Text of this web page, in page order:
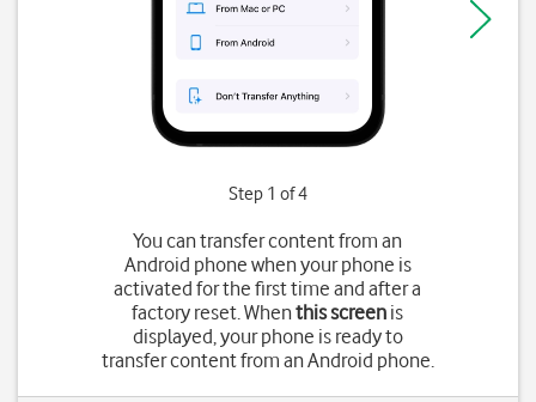
Step 1 of 4
You can transfer content from an
Android phone when your phone is
activated for the first time and after a
factory reset. Whenthis screen is
displayed, your phone is ready to
transfer content from an Android phone.